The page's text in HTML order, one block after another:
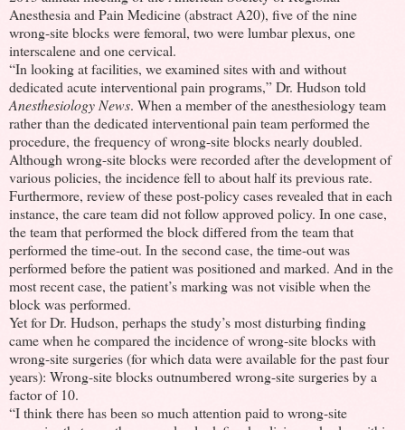
Anesthesia and Pain Medicine (abstract A20), five of the nine
wrong-site blocks were femoral, two were lumbar plexus, one
interscalene and one cervical.
“In looking at facilities, we examined sites with and without
dedicated acute interventional pain programs,” Dr. Hudson told
Anesthesiology News. When a member of the anesthesiology team
rather than the dedicated interventional pain team performed the
procedure, the frequency of wrong-site blocks nearly doubled.
Although wrong-site blocks were recorded after the development of
various policies, the incidence fell to about half its previous rate.
Furthermore, review of these post-policy cases revealed that in each
instance, the care team did not follow approved policy. In one case,
the team that performed the block differed from the team that
performed the time-out. In the second case, the time-out was
performed before the patient was positioned and marked. And in the
most recent case, the patient’s marking was not visible when the
block was performed.
Yet for Dr. Hudson, perhaps the study’s most disturbing finding
came when he compared the incidence of wrong-site blocks with
wrong-site surgeries (for which data were available for the past four
years): Wrong-site blocks outnumbered wrong-site surgeries by a
factor of 10.
“I think there has been so much attention paid to wrong-site